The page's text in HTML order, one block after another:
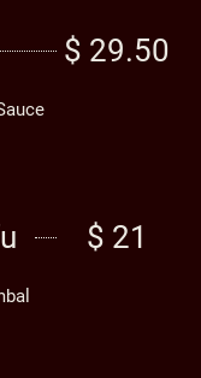
$ 29.50
$ 21